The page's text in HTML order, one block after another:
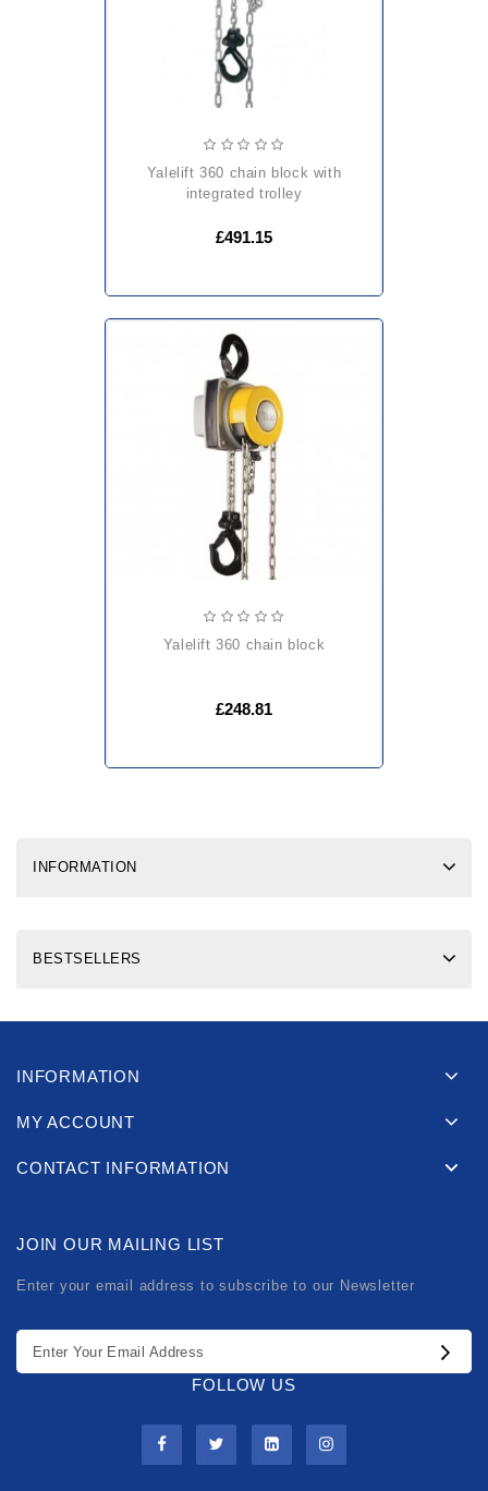
yalelift 360 chain block with
integrated trolley
£491.15
yalelift 360 chain block
£248.81
INFORMATION
BESTSELLERS
INFORMATION
MY ACCOUNT
CONTACT INFORMATION
JOIN OUR MAILING LIST
Enter your email address to subscribe to our Newsletter
FOLLOW US